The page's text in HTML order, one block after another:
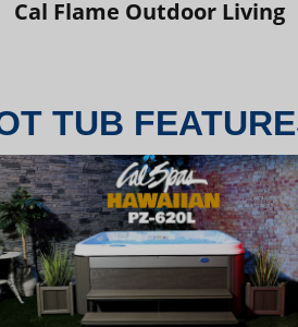
Cal Flame Outdoor Living
TUB